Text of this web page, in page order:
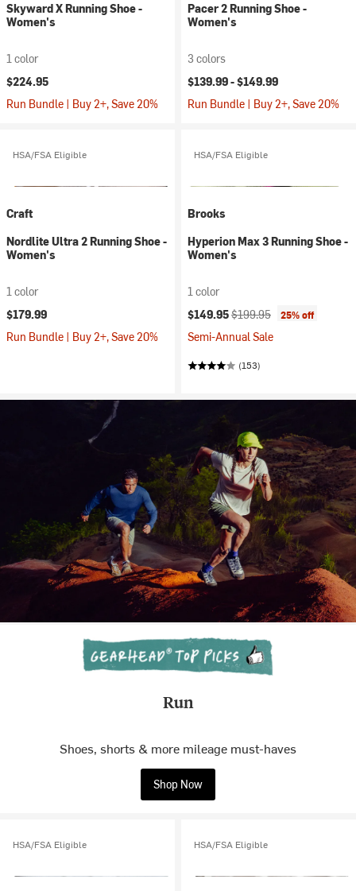
Skyward X Running Shoe -
Women's
1 color
$224.95
Run Bundle | Buy 2+, Save 20%
Pacer 2 Running Shoe -
Women's
3 colors
$139.99 -$149.99
Run Bundle | Buy 2+, Save 20%
HSA/FSA Eligible
Craft
Nordlite Ultra 2 Running Shoe -
Women's
1 color
$179.99
Run Bundle | Buy 2+, Save 20%
HSA/FSA Eligible
Brooks
Hyperion Max 3 Running Shoe -
Women's
1 color
Current price:
$149.95Original price:
$199.95 25% off
Semi-Annual Sale
(153)
Run
Shoes, shorts & more mileage must-haves
Shop Now
HSA/FSA Eligible HSA/FSA Eligible